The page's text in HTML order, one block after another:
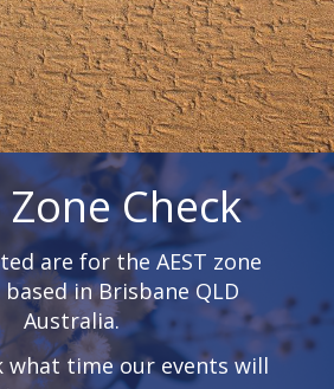
Check
are for the AEST zone
based in Brisbane QLD
Australia.
what time our events will